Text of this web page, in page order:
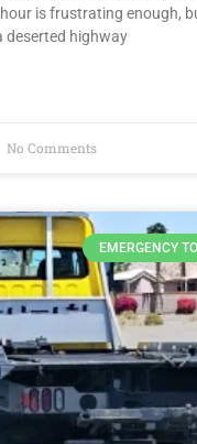
is frustrating enough,
deserted highway
No Comments
EMERGENCY